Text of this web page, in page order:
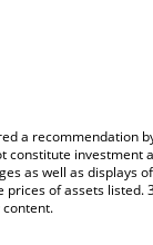
a recommendation
investment
as well as displays
of assets listed.